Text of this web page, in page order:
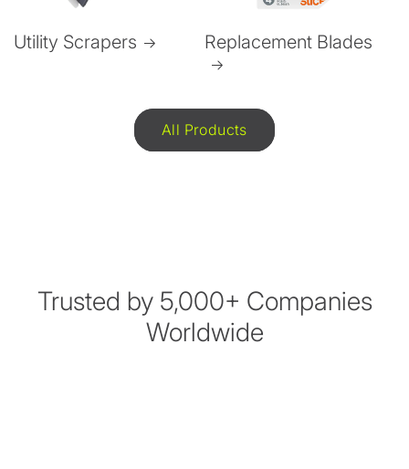
Utility Scrapers Replacement Blades
All Products
Trusted by 5,000+ Companies
Worldwide